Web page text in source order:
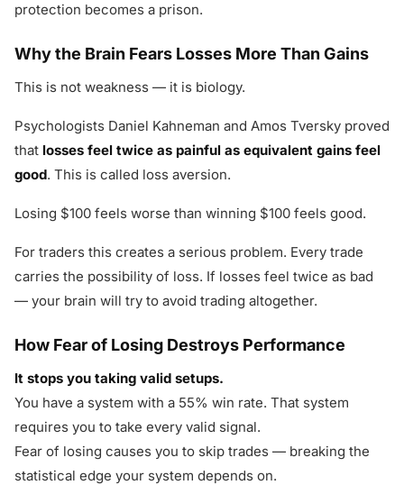
protection becomes a prison.
Why the Brain Fears Losses More Than Gains
This is not weakness — it is biology.
Psychologists Daniel Kahneman and Amos Tversky proved
that losses feel twice as painful as equivalent gains feel
good. This is called loss aversion.
Losing $100 feels worse than winning $100 feels good.
For traders this creates a serious problem. Every trade
carries the possibility of loss. If losses feel twice as bad
— your brain will try to avoid trading altogether.
How Fear of Losing Destroys Performance
It stops you taking valid setups.
You have a system with a 55% win rate. That system
requires you to take every valid signal.
Fear of losing causes you to skip trades — breaking the
statistical edge your system depends on.